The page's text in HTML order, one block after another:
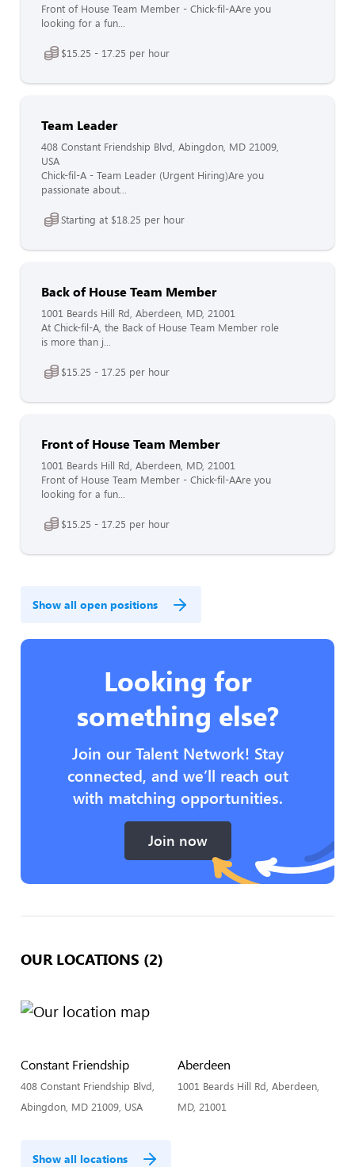
Front of House Team Member - Chick-fil-AAre you
looking for a fun...
$15.25 - 17.25 per hour
Team Leader
408 Constant Friendship Blvd, Abingdon, MD 21009,
USA
Chick-fil-A - Team Leader (Urgent Hiring)Are you
passionate about...
Starting at $18.25 per hour
Back of House Team Member
1001 Beards Hill Rd, Aberdeen, MD, 21001
At Chick-fil-A, the Back of House Team Member role
is more than j...
$15.25 - 17.25 per hour
Front of House Team Member
1001 Beards Hill Rd, Aberdeen, MD, 21001
Front of House Team Member - Chick-fil-AAre you
looking for a fun...
$15.25 - 17.25 per hour
Show all open positions
Looking for
something else?
Join our Talent Network! Stay
connected, and we’ll reach out
with matching opportunities.
Join now
OUR LOCATIONS (2)
Constant Friendship
408 Constant Friendship Blvd,
Abingdon, MD 21009, USA
Aberdeen
1001 Beards Hill Rd, Aberdeen,
MD, 21001
Show all locations